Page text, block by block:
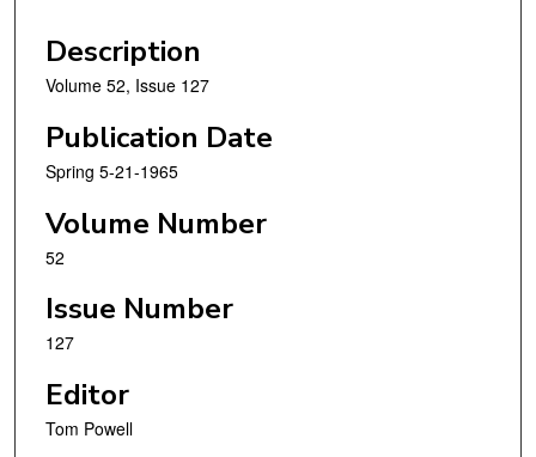
Description
Volume 52, Issue 127
Publication Date
Spring 5-21-1965
Volume Number
52
Issue Number
127
Editor
Tom Powell